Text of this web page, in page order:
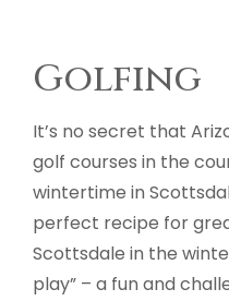
Golfing
It’s no secret that
golf courses in the
wintertime in
perfect recipe for
Scottsdale in the
play” – a fun and